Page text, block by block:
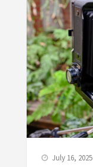
July 16, 2025